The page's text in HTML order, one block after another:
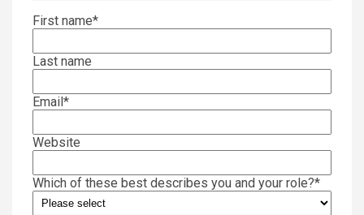
First name*
Last name
Email*
Website
Which of these best describes you and your role?*